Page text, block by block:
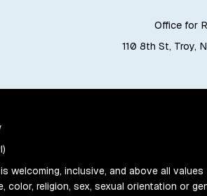
Office for
110 8th St, Troy,
welcoming, inclusive, and above all values
color, religion, sex, sexual orientation or